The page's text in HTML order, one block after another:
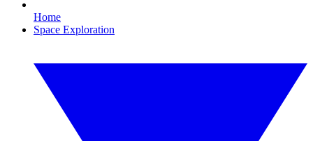
Home
Space Exploration